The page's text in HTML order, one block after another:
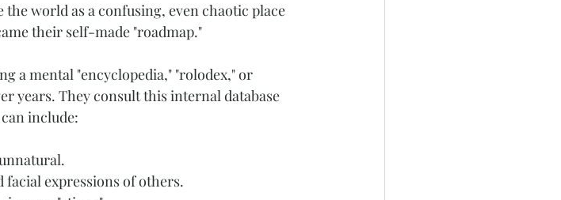
world as a confusing, even chaotic place
their self-made "roadmap."
a mental "encyclopedia," "rolodex," or
years. They consult this internal database
include:
expressions of others.